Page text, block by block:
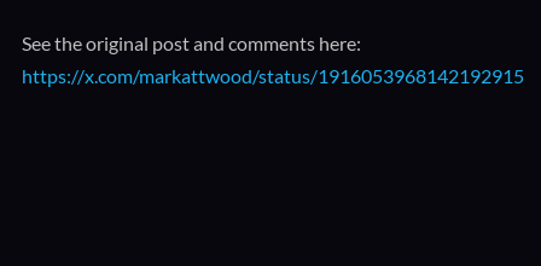
See the original post and comments here:
https://x.com/markattwood/status/1916053968142192915